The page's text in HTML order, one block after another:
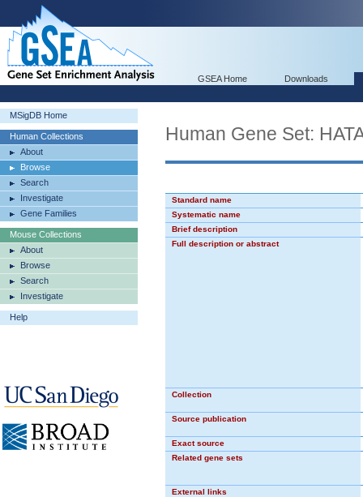
GSEA Home Downloads
MSigDB Home
Human Collections
About
Browse
Search
Investigate
Gene Families
Mouse Collections
About
Browse
Search
Investigate
Help
Human Gene Set:
Standard name
Systematic name
Brief description
Full description or abstract
Collection
Source publication
Exact source
Related gene sets
External links